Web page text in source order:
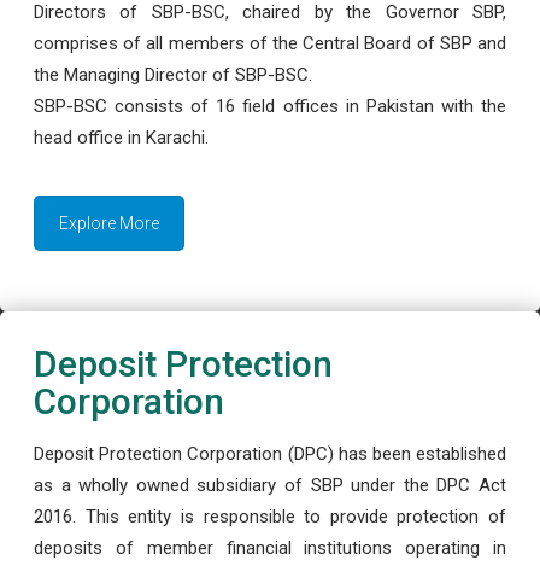
Directors of SBP-BSC, chaired by the Governor SBP,
comprises of all members of the Central Board of SBP and
the Managing Director of SBP-BSC.
SBP-BSC consists of 16 field offices in Pakistan with the
head office in Karachi.
Explore More
Deposit Protection
Corporation
Deposit Protection Corporation (DPC) has been established
as a wholly owned subsidiary of SBP under the DPC Act
2016. This entity is responsible to provide protection of
deposits of member financial institutions operating in